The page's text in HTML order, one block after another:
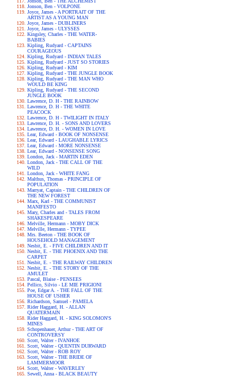
Jonson, Ben - VOLPONE
Joyce, James - A PORTRAIT OF THE
ARTIST AS A YOUNG MAN
Joyce, James - DUBLINERS
Joyce, James - ULYSSES
Kingsley, Charles - THE WATER-
BABIES
Kipling, Rudyard - CAPTAINS
COURAGEOUS
Kipling, Rudyard - INDIAN TALES
Kipling, Rudyard - JUST SO STORIES
Kipling, Rudyard - KIM
Kipling, Rudyard - THE JUNGLE BOOK
Kipling, Rudyard - THE MAN WHO
WOULD BE KING
Kipling, Rudyard - THE SECOND
JUNGLE BOOK
Lawrence, D. H - THE RAINBOW
Lawrence, D. H - THE WHITE
PEACOCK
Lawrence, D. H - TWILIGHT IN ITALY
Lawrence, D. H. - SONS AND LOVERS
Lawrence, D. H. - WOMEN IN LOVE
Lear, Edward - BOOK OF NONSENSE
Lear, Edward - LAUGHABLE LYRICS
Lear, Edward - MORE NONSENSE
Lear, Edward - NONSENSE SONG
London, Jack - MARTIN EDEN
London, Jack - THE CALL OF THE
WILD
London, Jack - WHITE FANG
Malthus, Thomas - PRINCIPLE OF
POPULATION
Marryat, Captain - THE CHILDREN OF
THE NEW FOREST
Marx, Karl - THE COMMUNIST
MANIFESTO
Mary, Charles and - TALES FROM
SHAKESPEARE
Melville, Hermann - MOBY DICK
Melville, Hermann - TYPEE
Mrs. Beeton - THE BOOK OF
HOUSEHOLD MANAGEMENT
Nesbit, E. - FIVE CHILDREN AND IT
Nesbit, E. - THE PHOENIX AND THE
CARPET
Nesbit, E. - THE RAILWAY CHILDREN
Nesbit, E. - THE STORY OF THE
AMULET
Pascal, Blaise - PENSEES
Pellico, Silvio - LE MIE PRIGIONI
Poe, Edgar A. - THE FALL OF THE
HOUSE OF USHER
Richardson, Samuel - PAMELA
Rider Haggard, H. - ALLAN
QUATERMAIN
Rider Haggard, H. - KING SOLOMON'S
MINES
Schopenhauer, Arthur - THE ART OF
CONTROVERSY
Scott, Walter - IVANHOE
Scott, Walter - QUENTIN DURWARD
Scott, Walter - ROB ROY
Scott, Walter - THE BRIDE OF
LAMMERMOOR
Scott, Walter - WAVERLEY
Sewell, Anna - BLACK BEAUTY